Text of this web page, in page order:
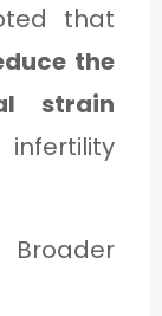
that
the
strain
infertility